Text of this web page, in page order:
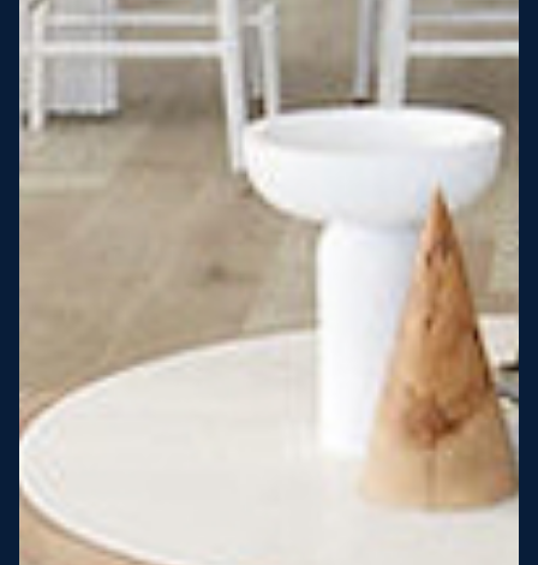
decades – our warranty lasts 50 years!* That’s why, at JG
King Homes, we’ve been building steel strong homes for our
View full terms and conditions
8 Star Energy Efficiency